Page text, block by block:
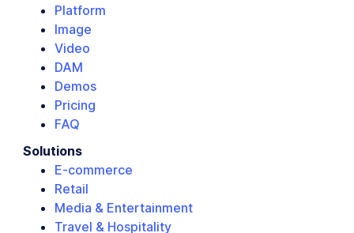
Platform
Image
Video
DAM
Demos
Pricing
FAQ
Solutions
E-commerce
Retail
Media & Entertainment
Travel & Hospitality